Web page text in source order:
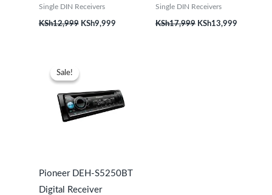
Single DIN Receivers
KSh12,999 KSh9,999
Single DIN Receivers
KSh17,999 KSh13,999
Sale!
Sale!
Pioneer DEH-S5250BT
Digital Receiver
KSh27,999.KSh23,999.